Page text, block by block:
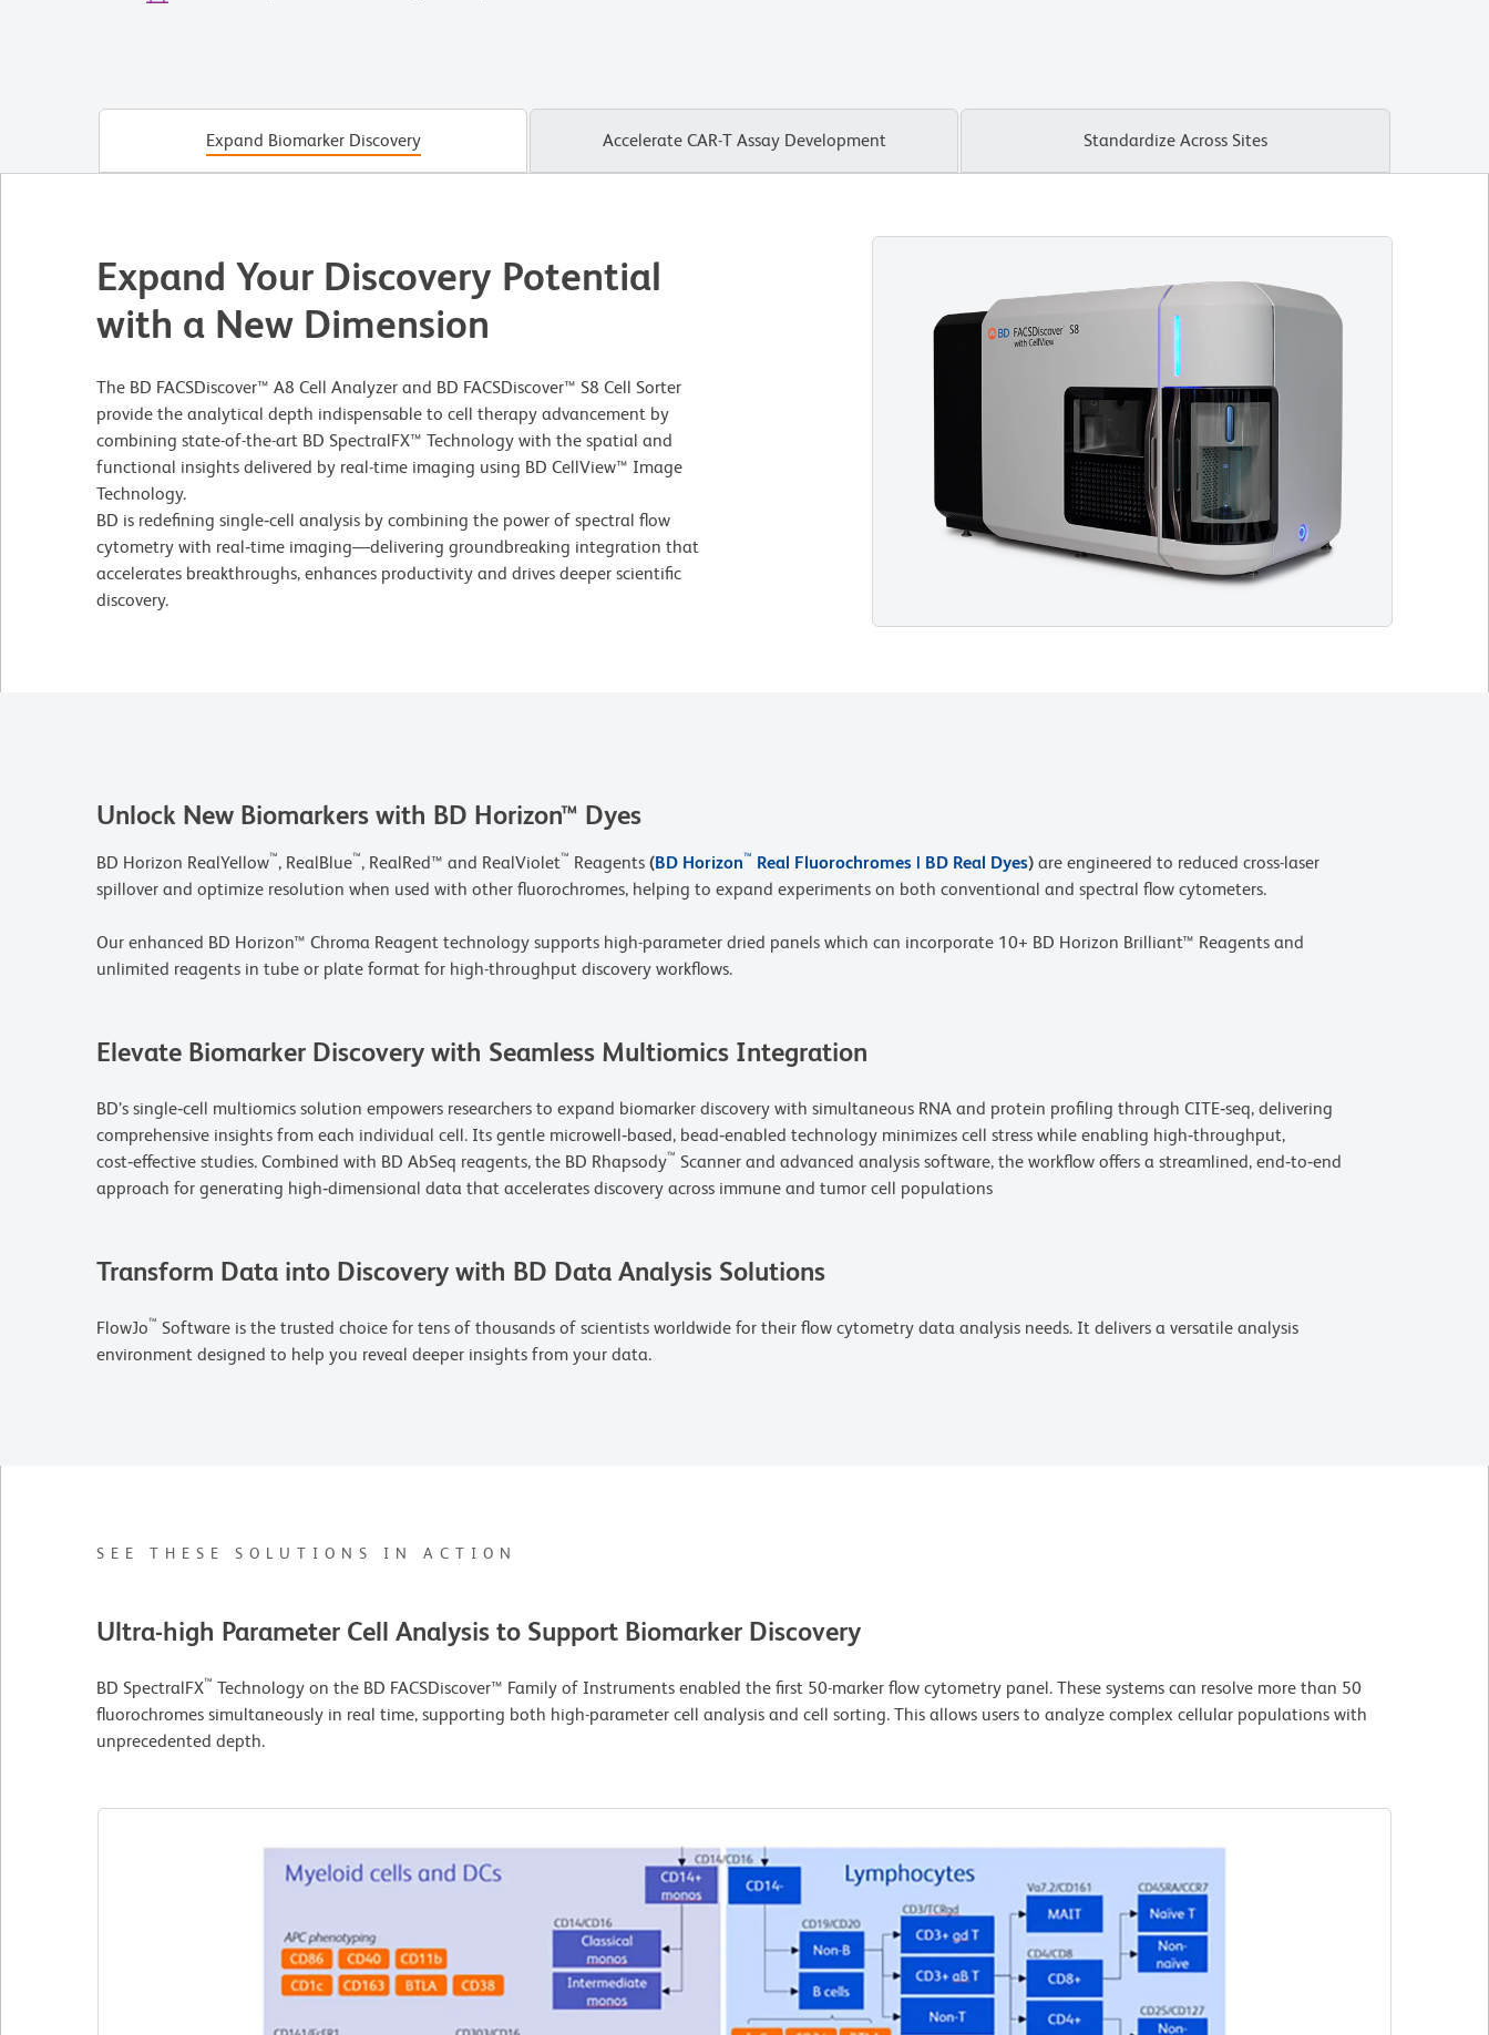
Expand Biomarker Discovery Accelerate CAR-T Assay Development Standardize Across Sites
Expand Your Discovery Potential
with a New Dimension
The BD FACSDiscover™ A8 Cell Analyzer and BD FACSDiscover™ S8 Cell Sorter
provide the analytical depth indispensable to cell therapy advancement by
combining state-of-the-art BD SpectralFX™ Technology with the spatial and
functional insights delivered by real-time imaging using BD CellView™ Image
Technology.
BD is redefining single‑cell analysis by combining the power of spectral flow
cytometry with real‑time imaging—delivering groundbreaking integration that
accelerates breakthroughs, enhances productivity and drives deeper scientific
discovery.
Unlock New Biomarkers with BD Horizon™ Dyes
BD Horizon RealYellow™, RealBlue™, RealRed™ and RealViolet™ Reagents (BD Horizon™ Real Fluorochromes | BD Real Dyes) are engineered to reduced cross-laser
spillover and optimize resolution when used with other fluorochromes, helping to expand experiments on both conventional and spectral flow cytometers.
Our enhanced BD Horizon™ Chroma Reagent technology supports high-parameter dried panels which can incorporate 10+ BD Horizon Brilliant™ Reagents and
unlimited reagents in tube or plate format for high-throughput discovery workflows.
Elevate Biomarker Discovery with Seamless Multiomics Integration
BD’s single‑cell multiomics solution empowers researchers to expand biomarker discovery with simultaneous RNA and protein profiling through CITE‑seq, delivering
comprehensive insights from each individual cell. Its gentle microwell‑based, bead‑enabled technology minimizes cell stress while enabling high‑throughput,
cost‑effective studies. Combined with BD AbSeq reagents, the BD Rhapsody™ Scanner and advanced analysis software, the workflow offers a streamlined, end‑to‑end
approach for generating high‑dimensional data that accelerates discovery across immune and tumor cell populations
Transform Data into Discovery with BD Data Analysis Solutions
FlowJo™ Software is the trusted choice for tens of thousands of scientists worldwide for their flow cytometry data analysis needs. It delivers a versatile analysis
environment designed to help you reveal deeper insights from your data.
SEE THESE SOLUTIONS IN ACTION
Ultra-high Parameter Cell Analysis to Support Biomarker Discovery
BD SpectralFX™ Technology on the BD FACSDiscover™ Family of Instruments enabled the first 50-marker flow cytometry panel. These systems can resolve more than 50
fluorochromes simultaneously in real time, supporting both high-parameter cell analysis and cell sorting. This allows users to analyze complex cellular populations with
unprecedented depth.